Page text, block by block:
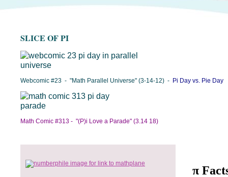
SLICE OF PI
Webcomic #23 - "Math Parallel Universe" (3-14-12) - Pi Day vs. Pie Day
Math Comic #313 - "(P)i Love a Parade" (3.14 18)